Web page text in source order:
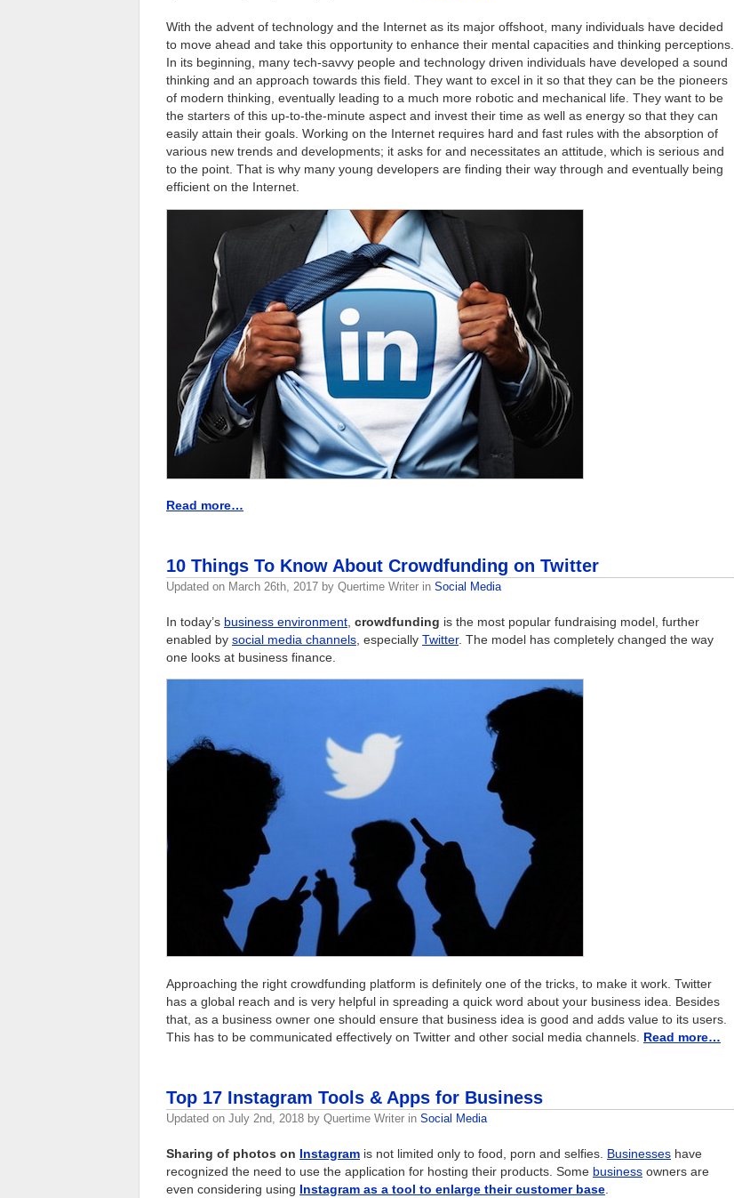
With the advent of technology and the Internet as its major offshoot, many individuals have decided
to move ahead and take this opportunity to enhance their mental capacities and thinking perceptions.
In its beginning, many tech-savvy people and technology driven individuals have developed a sound
thinking and an approach towards this field. They want to excel in it so that they can be the pioneers
of modern thinking, eventually leading to a much more robotic and mechanical life. They want to be
the starters of this up-to-the-minute aspect and invest their time as well as energy so that they can
easily attain their goals. Working on the Internet requires hard and fast rules with the absorption of
various new trends and developments; it asks for and necessitates an attitude, which is serious and
to the point. That is why many young developers are finding their way through and eventually being
efficient on the Internet.
Read more…
10 Things To Know About Crowdfunding on Twitter
Updated on March 26th, 2017 by Quertime Writer in Social Media
In today’s business environment crowdfunding is the most popular fundraising model, further
enabled by social media channels , especially Twitter. The model has completely changed the way
one looks at business finance.
Approaching the right crowdfunding platform is definitely one of the tricks, to make it work. Twitter
has a global reach and is very helpful in spreading a quick word about your business idea. Besides
that, as a business owner one should ensure that business idea is good and adds value to its users.
This has to be communicated effectively on Twitter and other social media channels. Read more…
Top 17 Instagram Tools & Apps for Business
Updated on July 2nd, 2018 by Quertime Writer in Social Media
Sharing of photos on Instagram is not limited only to food, porn and selfies. Businesses have
recognized the need to use the application for hosting their products. Some business owners are
even considering using Instagram as a tool to enlarge their customer base